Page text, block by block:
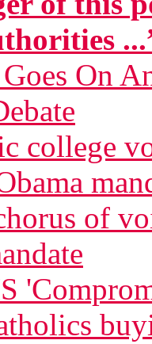
On
college
of